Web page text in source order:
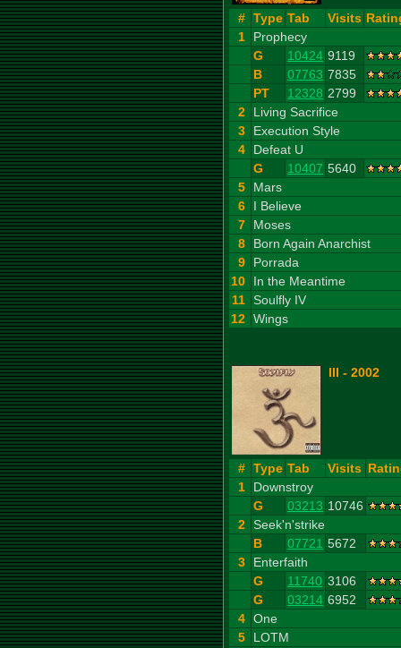
# Type Tab Visits
1
Prophecy
G
10424 9119
B
07763 7835
PT
12328 2799
2
Living Sacrifice
3
Execution Style
4
Defeat U
G
10407 5640
5
Mars
6
I Believe
7
Moses
8
Born Again Anarchist
9
Porrada
10
In the Meantime
11 Soulfly IV
12 Wings
III - 2002
# Type Tab Visits
1
Downstroy
G
03213 10746
2 Seek'n'strike
B
07721 5672
3
Enterfaith
G
11740 3106
G
03214 6952
4 One
5
LOTM